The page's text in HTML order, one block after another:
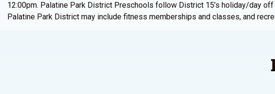
12:00pm. Palatine Park District Preschools follow District 15’s holiday/day
Palatine Park District may include fitness memberships and classes, and